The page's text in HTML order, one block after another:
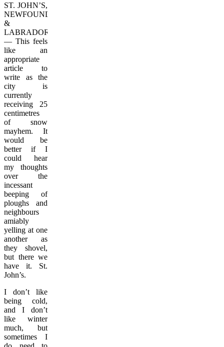
ST. JOHN’S,
NEWFOUNDLAND
&
LABRADOR
— This feels
like an
appropriate
article to
write as the
city is
currently
receiving 25
centimetres
of snow
mayhem. It
would be
better if I
could hear
my thoughts
over the
incessant
beeping of
ploughs and
neighbours
amiably
yelling at one
another as
they shovel,
but there we
have it. St.
John’s.
I don’t like
being cold,
and I don’t
like winter
much, but
sometimes I